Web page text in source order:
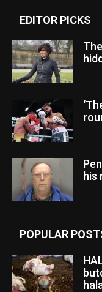
EDITOR PICKS
his
POPULAR